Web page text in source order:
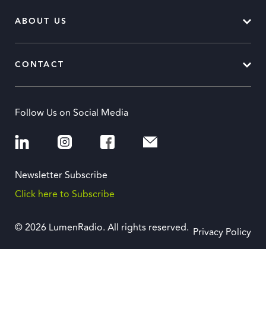
ABOUT US
CONTACT
Follow Us on Social Media
Newsletter Subscribe
Click here to Subscribe
© 2026 LumenRadio. All rights reserved. Privacy Policy